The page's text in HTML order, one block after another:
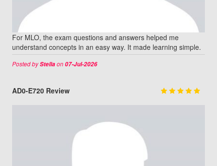
For MLO, the exam questions and answers helped me
understand concepts in an easy way. It made learning simple.
Posted byStellaon07-Jul-2026
AD0-E720 Review